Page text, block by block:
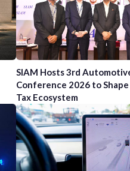
SIAM Hosts 3rd
Conference 2026 to
Tax Ecosystem